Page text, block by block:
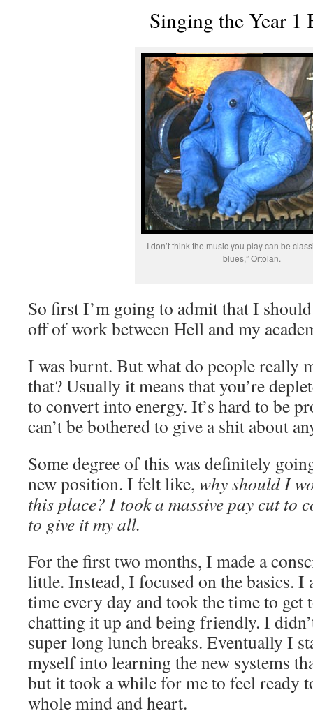
Singing the Year 1
I don’t think the music you play can be
blues,” Ortolan.
So first I’m going to admit that I
off of work between Hell and my
I was burnt. But what do people really
that? Usually it means that you’re
to convert into energy. It’s hard to be
can’t be bothered to give a shit about
Some degree of this was definitely
new position. I felt like, why should I
this place? I took a massive pay cut to
to give it my all.
For the first two months, I made a
little. Instead, I focused on the basics.
time every day and took the time to get
chatting it up and being friendly. I
super long lunch breaks. Eventually I
myself into learning the new systems
but it took a while for me to feel ready
whole mind and heart.